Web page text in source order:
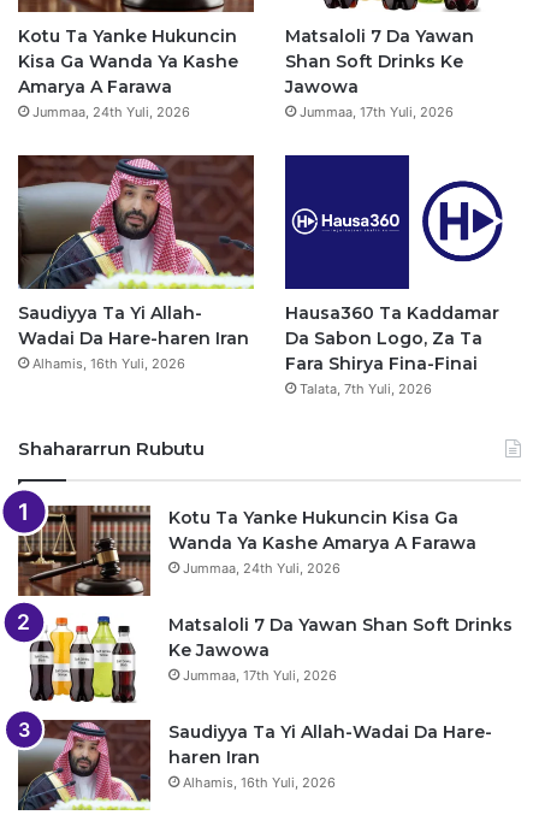
o
k
e
r
a
p
Kotu Ta Yanke Hukuncin
Kisa Ga Wanda Ya Kashe
Amarya A Farawa
Jummaa, 24th Yuli, 2026
Matsaloli 7 Da Yawan
Shan Soft Drinks Ke
Jawowa
Jummaa, 17th Yuli, 2026
Saudiyya Ta Yi Allah-
Wadai Da Hare-haren Iran
Alhamis, 16th Yuli, 2026
Hausa360 Ta Kaddamar
Da Sabon Logo, Za Ta
Fara Shirya Fina-Finai
Talata, 7th Yuli, 2026
Shahararrun Rubutu
Kotu Ta Yanke Hukuncin Kisa Ga
Wanda Ya Kashe Amarya A Farawa
Jummaa, 24th Yuli, 2026
Matsaloli 7 Da Yawan Shan Soft Drinks
Ke Jawowa
Jummaa, 17th Yuli, 2026
Saudiyya Ta Yi Allah-Wadai Da Hare-
haren Iran
Alhamis, 16th Yuli, 2026